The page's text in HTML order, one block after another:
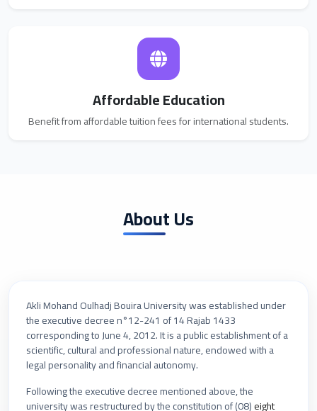
Affordable Education
Benefit from affordable tuition fees for international students.
About Us
Akli Mohand Oulhadj Bouira University was established under
the executive decree n°12-241 of 14 Rajab 1433
corresponding to June 4, 2012. It is a public establishment of a
scientific, cultural and professional nature, endowed with a
legal personality and financial autonomy.
Following the executive decree mentioned above, the
university was restructured by the constitution of (08)eight